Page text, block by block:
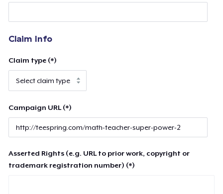
Claim Info
Claim type (*)
Campaign URL (*)
Asserted Rights (e.g. URL to prior work, copyright or
trademark registration number) (*)